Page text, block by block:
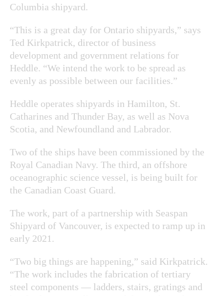
Columbia shipyard.
“This is a great day for Ontario shipyards,” says
Ted Kirkpatrick, director of business
development and government relations for
Heddle. “We intend the work to be spread as
evenly as possible between our facilities.”
Heddle operates shipyards in Hamilton, St.
Catharines and Thunder Bay, as well as Nova
Scotia, and Newfoundland and Labrador.
Two of the ships have been commissioned by the
Royal Canadian Navy. The third, an offshore
oceanographic science vessel, is being built for
the Canadian Coast Guard.
The work, part of a partnership with Seaspan
Shipyard of Vancouver, is expected to ramp up in
early 2021.
“Two big things are happening,” said Kirkpatrick.
“The work includes the fabrication of tertiary
steel components — ladders, stairs, gratings and